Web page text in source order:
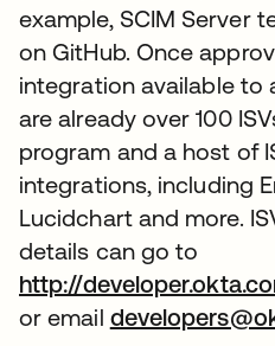
example, SCIM Server
on GitHub. Once
integration available to
are already over 100
program and a host of
integrations, including
Lucidchart and more.
details can go to
http://
or email